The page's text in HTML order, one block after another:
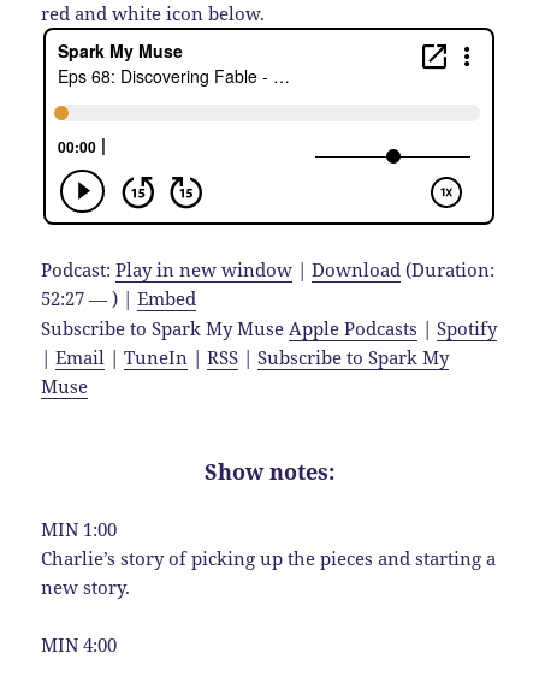
red and white icon below.
Podcast:Play in new window |Download (Duration:
52:27 — ) |Embed
Subscribe to Spark My MuseApple Podcasts |Spotify
|Email |TuneIn |RSS |Subscribe to Spark My
Muse
Show notes:
MIN 1:00
Charlie’s story of picking up the pieces and starting a
new story.
MIN 4:00